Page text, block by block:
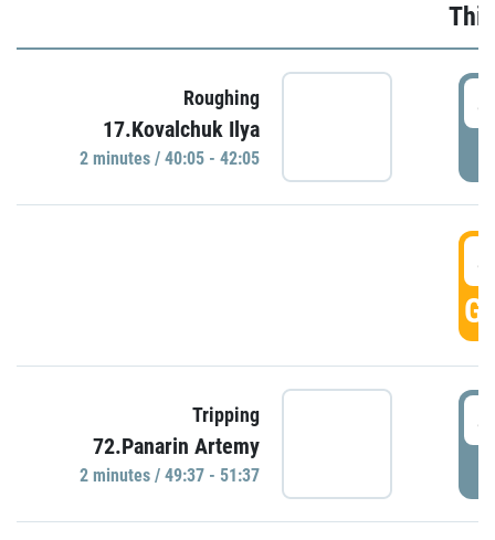
Roughing
17.Kovalchuk Ilya
2 minutes / 40:05 - 42:05
Tripping
72.Panarin Artemy
2 minutes / 49:37 - 51:37